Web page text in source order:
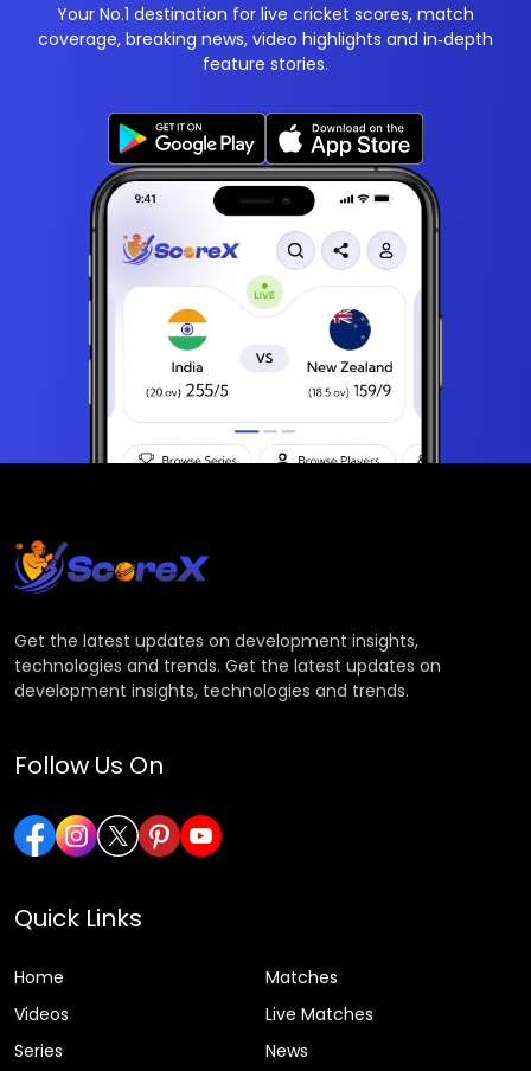
Your No.1 destination for live cricket scores, match
coverage, breaking news, video highlights and in‑depth
feature stories.
Get the latest updates on development insights,
technologies and trends. Get the latest updates on
development insights, technologies and trends.
Follow Us On
Quick Links
Home
Matches
Videos
Live Matches
Series
News